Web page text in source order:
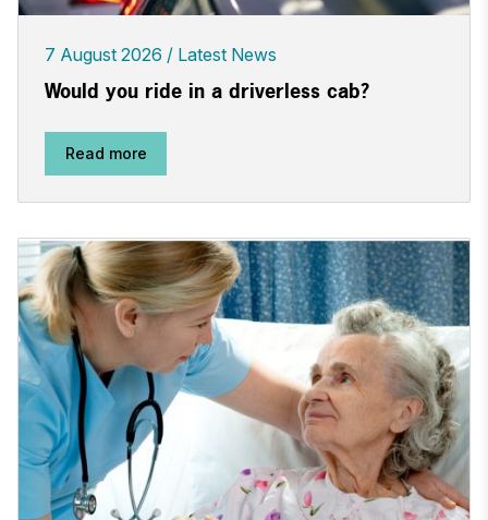
7 August 2026 Latest News
Would you ride in a driverless cab?
Read more